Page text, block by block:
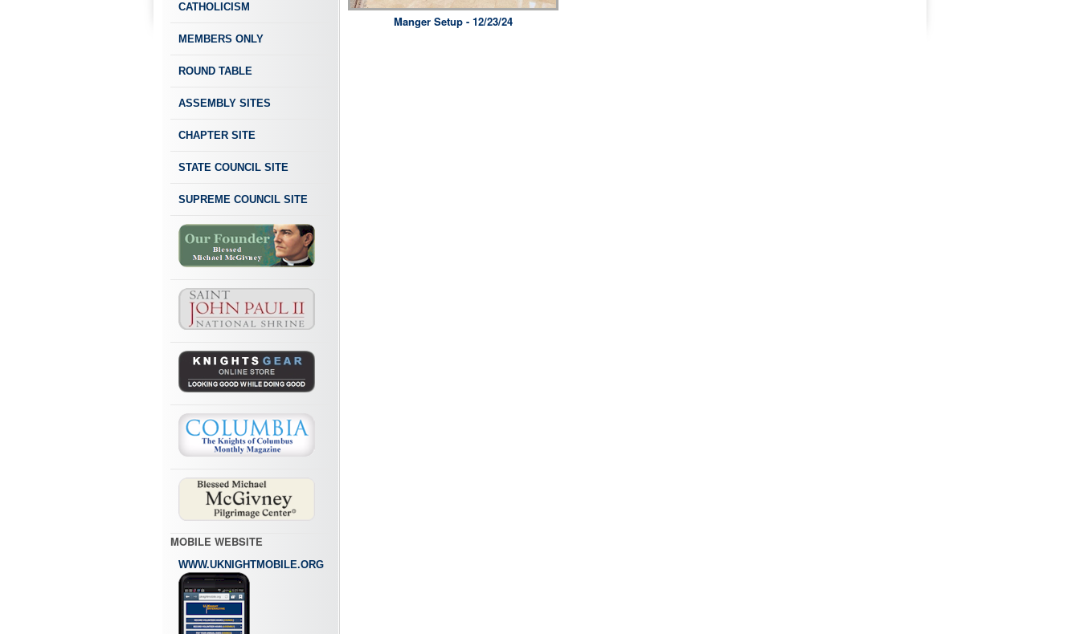
CATHOLICISM
MEMBERS ONLY
ROUND TABLE
ASSEMBLY SITES
CHAPTER SITE
STATE COUNCIL SITE
SUPREME COUNCIL SITE
MOBILE WEBSITE
WWW.UKNIGHTMOBILE.ORG
Manger Setup - 12/23/24